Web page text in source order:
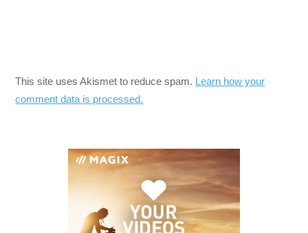
This site uses Akismet to reduce spam. Learn how your
comment data is processed.